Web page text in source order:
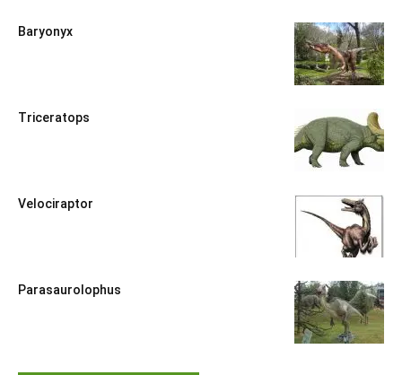
Baryonyx
Triceratops
Velociraptor
Parasaurolophus